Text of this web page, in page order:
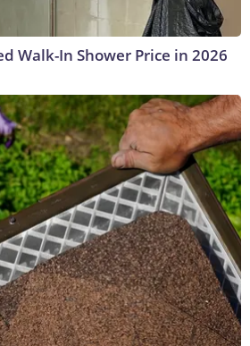
Walk-In Shower Price in 2026